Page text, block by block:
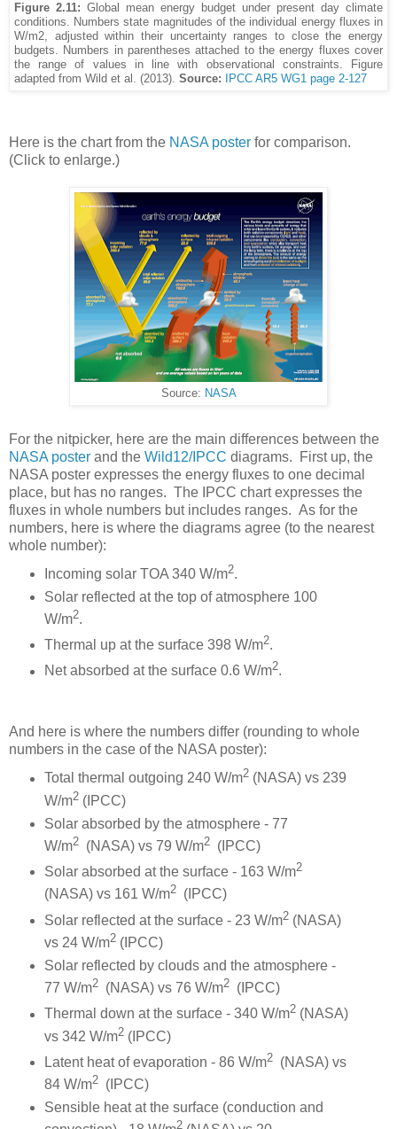
Figure 2.11: Global mean energy budget under present day climate
conditions. Numbers state magnitudes of the individual energy fluxes in
W/m2, adjusted within their uncertainty ranges to close the energy
budgets. Numbers in parentheses attached to the energy fluxes cover
the range of values in line with observational constraints. Figure
adapted from Wild et al. (2013). Source: IPCC AR5 WG1 page 2-127
Here is the chart from the NASA poster for comparison.
(Click to enlarge.)
Source: NASA
For the nitpicker, here are the main differences between the
NASA poster and the Wild12/IPCC diagrams. First up, the
NASA poster expresses the energy fluxes to one decimal
place, but has no ranges. The IPCC chart expresses the
fluxes in whole numbers but includes ranges. As for the
numbers, here is where the diagrams agree (to the nearest
whole number):
Incoming solar TOA 340 W/m2.
Solar reflected at the top of atmosphere 100
W/m2.
Thermal up at the surface 398 W/m2.
Net absorbed at the surface 0.6 W/m2.
And here is where the numbers differ (rounding to whole
numbers in the case of the NASA poster):
Total thermal outgoing 240 W/m2 (NASA) vs 239
W/m2 (IPCC)
Solar absorbed by the atmosphere - 77
W/m2 (NASA) vs 79 W/m2(IPCC)
Solar absorbed at the surface - 163 W/m2
(NASA) vs 161 W/m2(IPCC)
Solar reflected at the surface - 23 W/m2(NASA)
vs 24 W/m2(IPCC)
Solar reflected by clouds and the atmosphere -
77 W/m2(NASA) vs 76 W/m2(IPCC)
Thermal down at the surface - 340 W/m2(NASA)
vs 342 W/m2(IPCC)
Latent heat of evaporation - 86 W/m2(NASA) vs
84 W/m2(IPCC)
Sensible heat at the surface (conduction and
2